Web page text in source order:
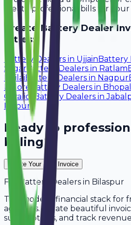
create professional bills for
CreateBattery Dealer
Cities:
Battery Dealers in Ujjain Battery
SagarBattery Dealers in Ratlam
Bhilai Battery Dealers in Nagpur
Indore
Battery Dealers in Bhopal
Gwalior
Battery Dealers in
Raipur
Ready to
billing?
Create Your Free Invoice
For Battery Dealers in Bilaspur
The modern financial stack for
agencies. Create beautiful
subscriptions, and track